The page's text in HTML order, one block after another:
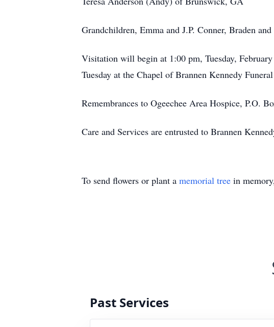
Grandchildren, Emma and J.P. Conner, Braden
Visitation will begin at 1:00 pm, Tuesday,
Tuesday at the Chapel of Brannen Kennedy
Remembrances to Ogeechee Area Hospice, P.O.
Care and Services are entrusted to Brannen
To send flowers or plant a memorial tree in
Past Services